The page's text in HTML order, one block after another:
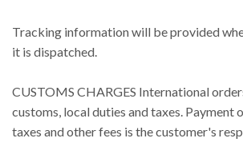
Tracking information will be provided
it is dispatched.
CUSTOMS CHARGES International
customs, local duties and taxes. Payment
taxes and other fees is the customer's